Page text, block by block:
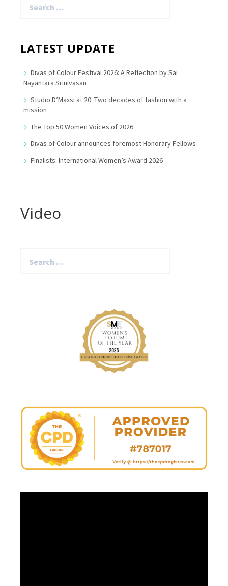
for:
LATEST UPDATE
Divas of Colour Festival 2026: A Reflection by Sai
Nayantara Srinivasan
Studio D’Maxsi at 20: Two decades of fashion with a
mission
The Top 50 Women Voices of 2026
Divas of Colour announces foremost Honorary Fellows
Finalists: International Women’s Award 2026
Video
for: